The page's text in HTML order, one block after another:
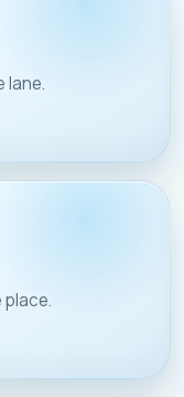
lane.
place.